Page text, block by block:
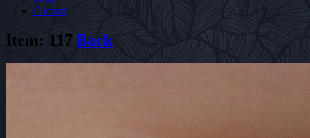
Contact
Item: 117 Back